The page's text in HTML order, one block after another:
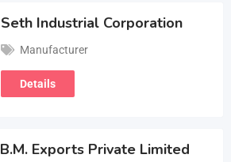
Seth Industrial Corporation
Manufacturer
Details
B.M. Exports Private Limited